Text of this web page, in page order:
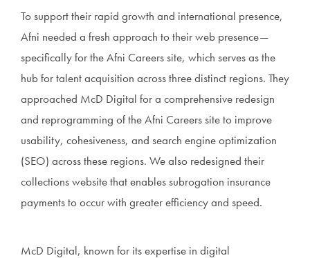
To support their rapid growth and international presence,
Afni needed a fresh approach to their web presence—
specifically for the Afni Careers site, which serves as the
hub for talent acquisition across three distinct regions. They
approached McD Digital for a comprehensive redesign
and reprogramming of the Afni Careers site to improve
usability, cohesiveness, and search engine optimization
(SEO) across these regions. We also redesigned their
collections website that enables subrogation insurance
payments to occur with greater efficiency and speed.
McD Digital, known for its expertise in digital